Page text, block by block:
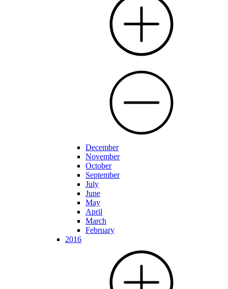
December
November
October
September
July
June
May
April
March
February
2016